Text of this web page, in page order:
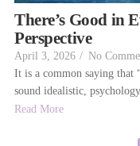
There’s Good in
Perspective
April 3, 2026 / No
It is a common saying that
sound idealistic,
Read More